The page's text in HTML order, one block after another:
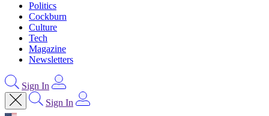
Politics
Cockburn
Culture
Tech
Magazine
Newsletters
Sign In
Sign In